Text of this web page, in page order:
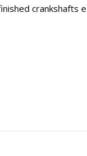
crankshafts